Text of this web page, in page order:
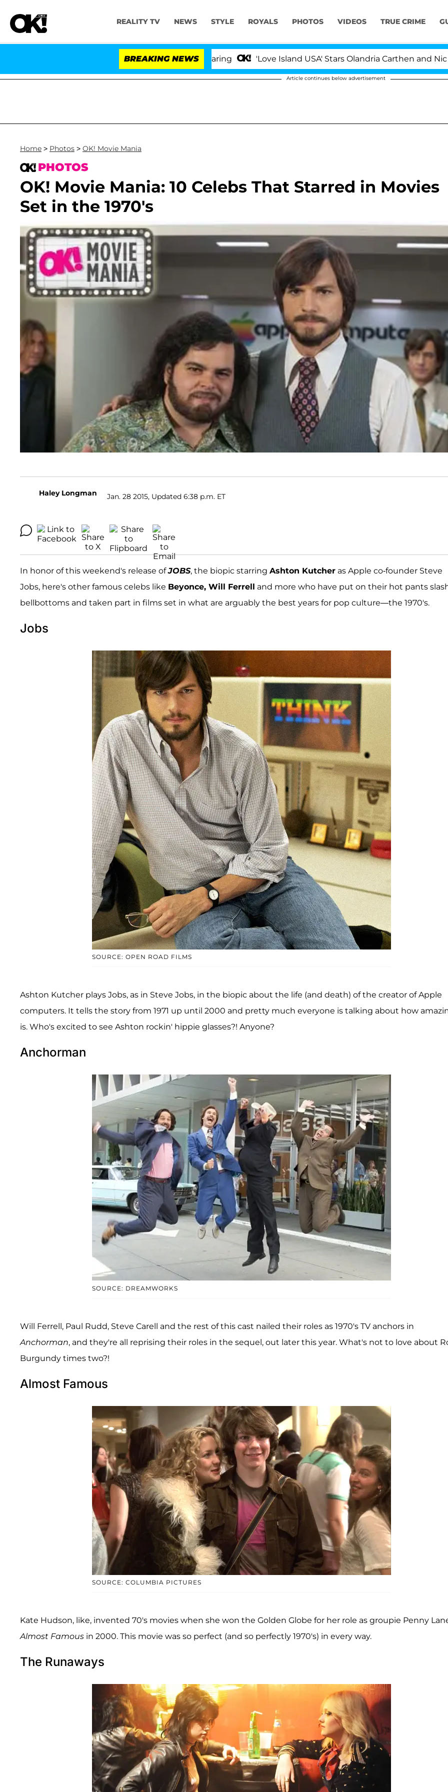
REALITY TV NEWS STYLE ROYALS PHOTOS VIDEOS TRUE CRIME
BREAKING NEWS 'Love Island USA' Stars Olandria Carthen and Nic
Article continues below advertisement
Home > Photos > OK! Movie Mania
PHOTOS
OK! Movie Mania: 10 Celebs That Starred in Movies
Set in the 1970's
Haley Longman Jan. 28 2015, Updated 6:38 p.m. ET
In honor of this weekend's release ofJOBS, the biopic starring Ashton Kutcher as Apple co-founder Steve
Jobs, here's other famous celebs like Beyonce, Will Ferrell and more who have put on their hot pants
bellbottoms and taken part in films set in what are arguably the best years for pop culture—the 1970's.
Jobs
SOURCE: OPEN ROAD FILMS
Ashton Kutcher plays Jobs, as in Steve Jobs, in the biopic about the life (and death) of the creator of Apple
computers. It tells the story from 1971 up until 2000 and pretty much everyone is talking about how
is. Who's excited to see Ashton rockin' hippie glasses?! Anyone?
Anchorman
SOURCE: DREAMWORKS
Will Ferrell, Paul Rudd, Steve Carell and the rest of this cast nailed their roles as 1970's TV anchors in
Anchorman, and they're all reprising their roles in the sequel, out later this year. What's not to love about
Burgundy times two?!
Almost Famous
SOURCE: COLUMBIA PICTURES
Kate Hudson, like, invented 70's movies when she won the Golden Globe for her role as groupie Penny
Almost Famous in 2000. This movie was so perfect (and so perfectly 1970's) in every way.
The Runaways